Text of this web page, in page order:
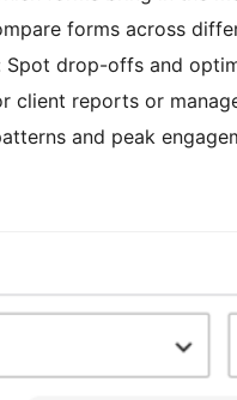
forms across
Spot drop-offs and
client reports or
and peak